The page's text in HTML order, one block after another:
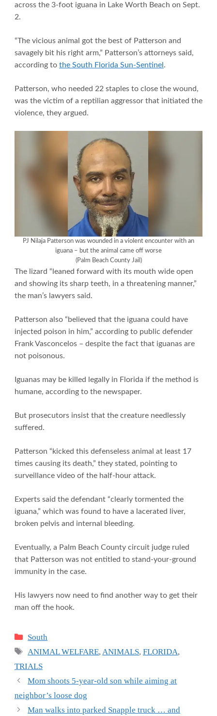
across the 3-foot iguana in Lake Worth Beach on Sept.
2.
“The vicious animal got the best of Patterson and
savagely bit his right arm,” Patterson’s attorneys said,
according to the South Florida Sun-Sentinel .
Patterson, who needed 22 staples to close the wound,
was the victim of a reptilian aggressor that initiated the
violence, they argued.
PJ Nilaja Patterson was wounded in a violent encounter with an
iguana – but the animal came off worse
(Palm Beach County Jail)
The lizard “leaned forward with its mouth wide open
and showing its sharp teeth, in a threatening manner,”
the man’s lawyers said.
Patterson also “believed that the iguana could have
injected poison in him,” according to public defender
Frank Vasconcelos – despite the fact that iguanas are
not poisonous.
Iguanas may be killed legally in Florida if the method is
humane, according to the newspaper.
But prosecutors insist that the creature needlessly
suffered.
Patterson “kicked this defenseless animal at least 17
times causing its death,” they stated, pointing to
surveillance video of the half-hour attack.
Experts said the defendant “clearly tormented the
iguana,” which was found to have a lacerated liver,
broken pelvis and internal bleeding.
Eventually, a Palm Beach County circuit judge ruled
that Patterson was not entitled to stand-your-ground
immunity in the case.
His lawyers now need to find another way to get their
man off the hook.
Categories
South
Tags
ANIMAL WELFARE, ANIMALS,FLORIDA,
TRIALS
Mom shoots 5-year-old son while aiming at
neighbor’s loose dog
Man walks into parked Snapple truck … and